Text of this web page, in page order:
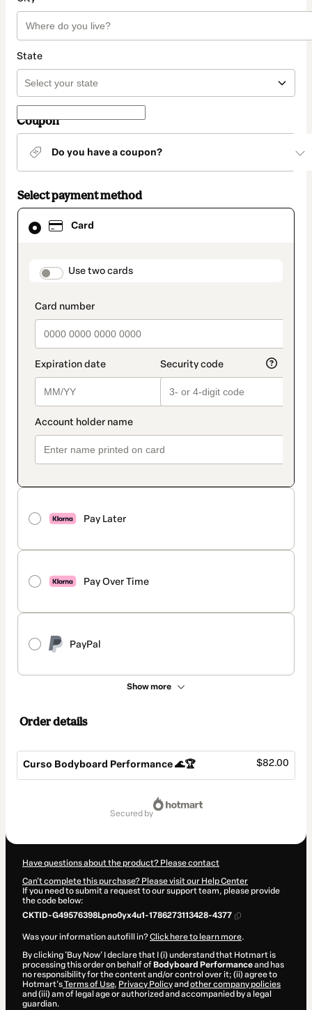
State
Coupon
Do you have a coupon?
Select payment method
Card
payment_data.section_title_v2
Use two cards
Pay Later
Pay Over Time
PayPal
Show more
Card
selected
method
Order details
Curso Bodyboard Performance 🌊🏆 $82.00
secured by
Have questions about the product? Please contact
Can't complete this purchase? Please visit our Help Center
If you need to submit a request to our support team, please provide
the code below:
CKTID-G49576398Lpno0yx4u1-1786273113428-4377
Was your information autofill in?Click here to learn more.
By clicking 'Buy Now' I declare that I (i) understand that Hotmart is
processing this order on behalf of Bodyboard Performanceand has
no responsibility for the content and/or control over it; (ii) agree to
Hotmart’sTerms of Use, Privacy Policyand other company policies
and (iii) am of legal age or authorized and accompanied by a legal
guardian.